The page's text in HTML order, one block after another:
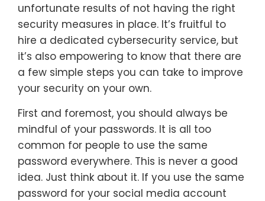
unfortunate results of not having the right
security measures in place. It’s fruitful to
hire a dedicated cybersecurity service, but
it’s also empowering to know that there are
a few simple steps you can take to improve
your security on your own.
First and foremost, you should always be
mindful of your passwords. It is all too
common for people to use the same
password everywhere. This is never a good
idea. Just think about it. If you use the same
password for your social media account